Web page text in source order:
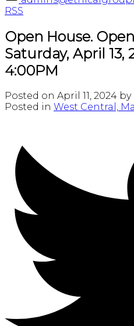
RSS
Open House.
Saturday, April 13,
4:00PM
Posted on April 11, 2024 by
Posted in West Central,